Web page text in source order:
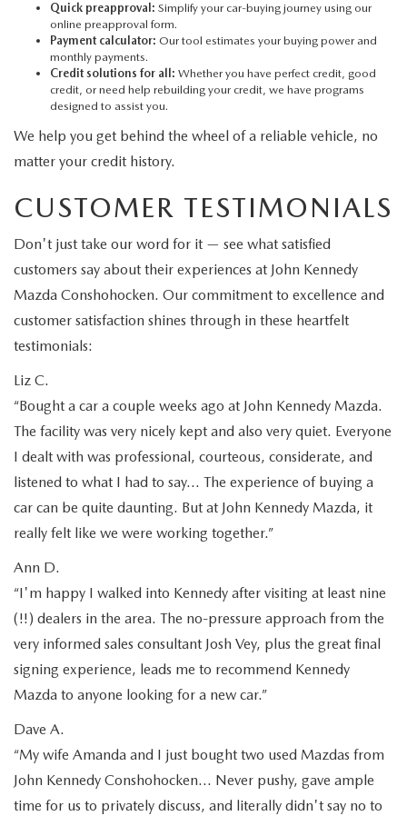
Quick preapproval: Simplify your car-buying journey using our
online preapproval form.
Payment calculator: Our tool estimates your buying power and
monthly payments.
Credit solutions for all: Whether you have perfect credit, good
credit, or need help rebuilding your credit, we have programs
designed to assist you.
We help you get behind the wheel of a reliable vehicle, no
matter your credit history.
CUSTOMER TESTIMONIALS
Don't just take our word for it — see what satisfied
customers say about their experiences at John Kennedy
Mazda Conshohocken. Our commitment to excellence and
customer satisfaction shines through in these heartfelt
testimonials:
Liz C.
“Bought a car a couple weeks ago at John Kennedy Mazda.
The facility was very nicely kept and also very quiet. Everyone
I dealt with was professional, courteous, considerate, and
listened to what I had to say… The experience of buying a
car can be quite daunting. But at John Kennedy Mazda, it
really felt like we were working together.”
Ann D.
“I'm happy I walked into Kennedy after visiting at least nine
(!!) dealers in the area. The no-pressure approach from the
very informed sales consultant Josh Vey, plus the great final
signing experience, leads me to recommend Kennedy
Mazda to anyone looking for a new car.”
Dave A.
“My wife Amanda and I just bought two used Mazdas from
John Kennedy Conshohocken… Never pushy, gave ample
time for us to privately discuss, and literally didn't say no to